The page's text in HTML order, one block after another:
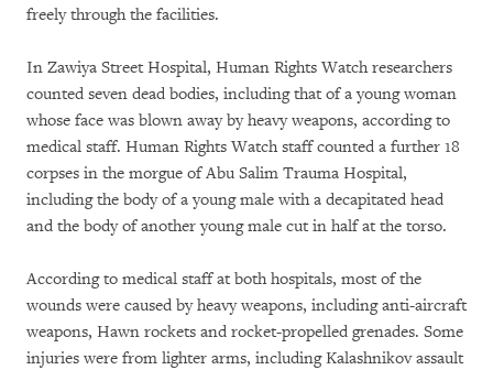
freely through the facilities.
In Zawiya Street Hospital, Human Rights Watch researchers
counted seven dead bodies, including that of a young woman
whose face was blown away by heavy weapons, according to
medical staff. Human Rights Watch staff counted a further 18
corpses in the morgue of Abu Salim Trauma Hospital,
including the body of a young male with a decapitated head
and the body of another young male cut in half at the torso.
According to medical staff at both hospitals, most of the
wounds were caused by heavy weapons, including anti-aircraft
weapons, Hawn rockets and rocket-propelled grenades. Some
injuries were from lighter arms, including Kalashnikov assault